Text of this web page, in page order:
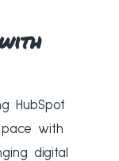
HubSpot
with
digital